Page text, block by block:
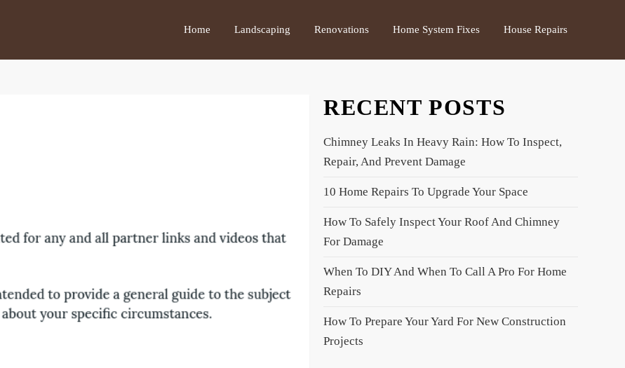
Home Landscaping Renovations Home System Fixes House Repairs
RECENT POSTS
Chimney Leaks In Heavy Rain: How To Inspect,
Repair, And Prevent Damage
10 Home Repairs To Upgrade Your Space
How To Safely Inspect Your Roof And Chimney
For Damage
When To DIY And When To Call A Pro For Home
Repairs
How To Prepare Your Yard For New Construction
Projects